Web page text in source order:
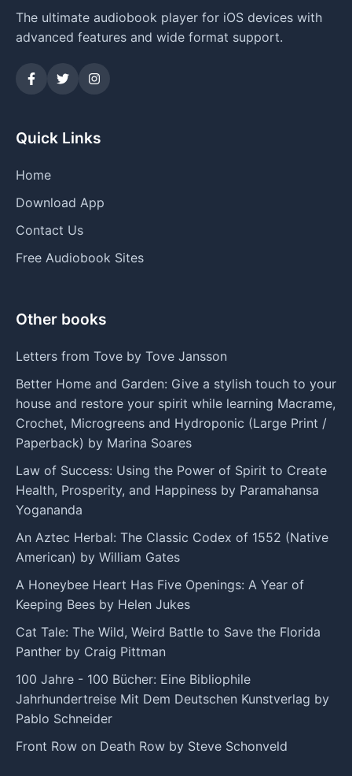
The ultimate audiobook player for iOS devices with
advanced features and wide format support.
Quick Links
Home
Download App
Contact Us
Free Audiobook Sites
Other books
Letters from Tove by Tove Jansson
Better Home and Garden: Give a stylish touch to your
house and restore your spirit while learning Macrame,
Crochet, Microgreens and Hydroponic (Large Print /
Paperback) by Marina Soares
Law of Success: Using the Power of Spirit to Create
Health, Prosperity, and Happiness by Paramahansa
Yogananda
An Aztec Herbal: The Classic Codex of 1552 (Native
American) by William Gates
A Honeybee Heart Has Five Openings: A Year of
Keeping Bees by Helen Jukes
Cat Tale: The Wild, Weird Battle to Save the Florida
Panther by Craig Pittman
100 Jahre - 100 Bücher: Eine Bibliophile
Jahrhundertreise Mit Dem Deutschen Kunstverlag by
Pablo Schneider
Front Row on Death Row by Steve Schonveld